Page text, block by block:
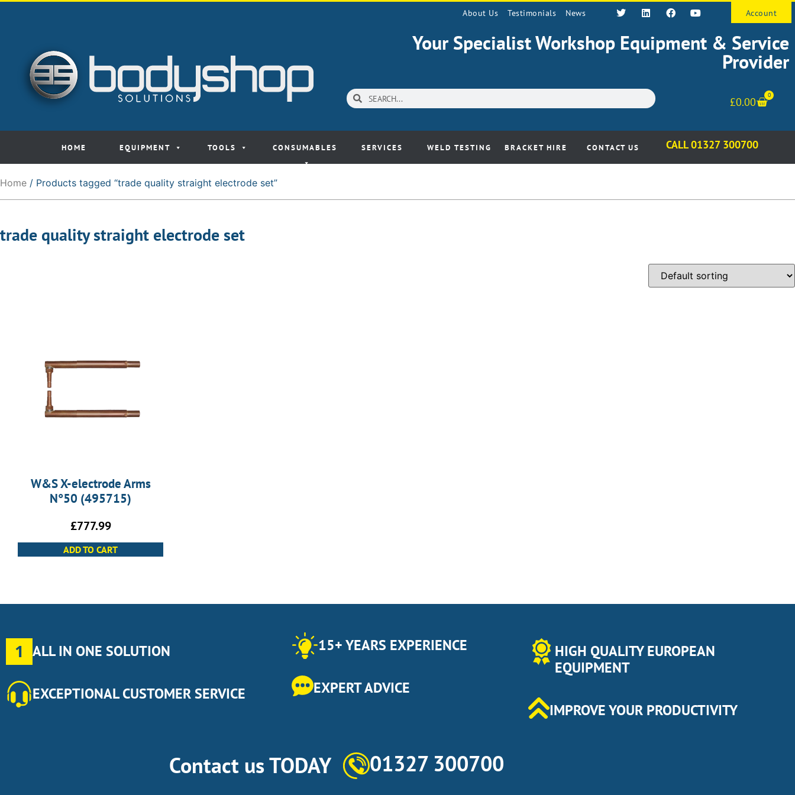
About Us Testimonials News Account
Your Specialist Workshop Equipment & Service
Provider
£0.00
0
HOME EQUIPMENT TOOLS CONSUMABLES SERVICES WELD TESTING BRACKET HIRE CONTACT US CALL 01327 300700
Home / Products tagged “trade quality straight electrode set”
trade quality straight electrode set
W&S X-electrode Arms
N°50 (495715)
£777.99
ADD TO CART
1 ALL IN ONE SOLUTION
EXCEPTIONAL CUSTOMER SERVICE
15+ YEARS EXPERIENCE
EXPERT ADVICE
HIGH QUALITY EUROPEAN
EQUIPMENT
IMPROVE YOUR PRODUCTIVITY
Contact us TODAY 01327 300700